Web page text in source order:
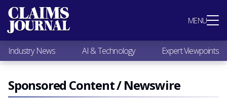
MENU
Most Popular
Claims Industry News
AI & Technology
Expert Viewpoints
Research
Videos / Podcasts
Subscribe
Industry News AI & Technology Expert Viewpoints
Sponsored Content / Newswire